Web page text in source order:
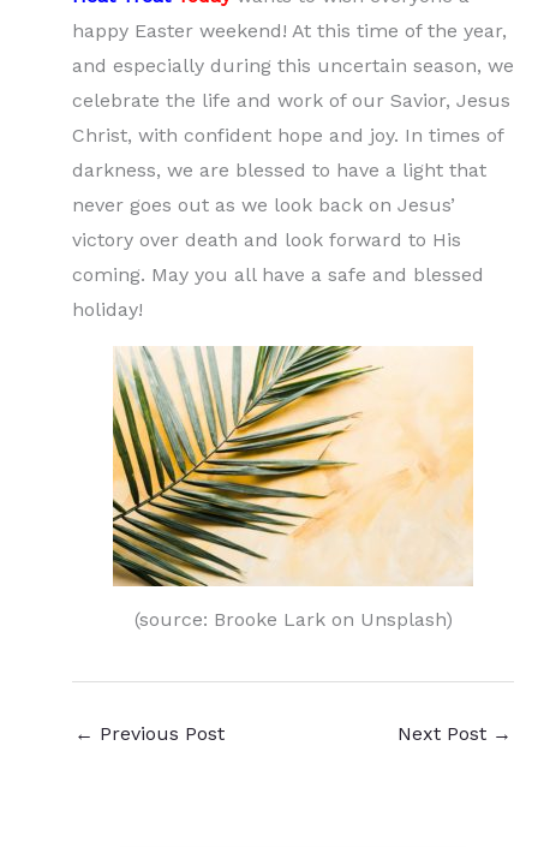
happy Easter weekend! At this time of the year,
and especially during this uncertain season, we
celebrate the life and work of our Savior, Jesus
Christ, with confident hope and joy. In times of
darkness, we are blessed to have a light that
never goes out as we look back on Jesus’
victory over death and look forward to His
coming. May you all have a safe and blessed
holiday!
(source: Brooke Lark on Unsplash)
← Previous Post Next Post →